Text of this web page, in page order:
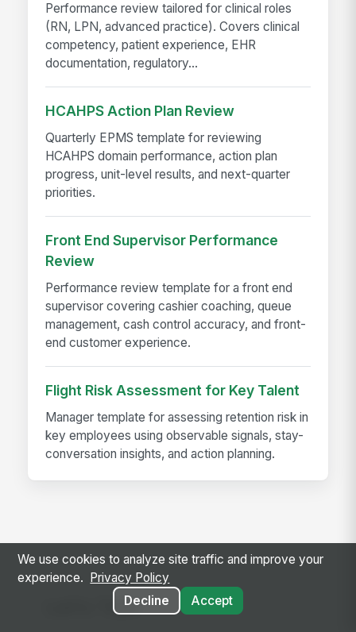
Performance review tailored for clinical roles
(RN, LPN, advanced practice). Covers clinical
competency, patient experience, EHR
documentation, regulatory...
HCAHPS Action Plan Review
Quarterly EPMS template for reviewing
HCAHPS domain performance, action plan
progress, unit-level results, and next-quarter
priorities.
Front End Supervisor Performance
Review
Performance review template for a front end
supervisor covering cashier coaching, queue
management, cash control accuracy, and front-
end customer experience.
Flight Risk Assessment for Key Talent
Manager template for assessing retention risk in
key employees using observable signals, stay-
conversation insights, and action planning.
Let's Talk
We use cookies to analyze site traffic and improve your
experience.
Privacy Policy
Decline
Accept